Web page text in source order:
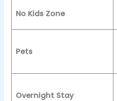
No Kids Zone
Pets
Overnight Stay